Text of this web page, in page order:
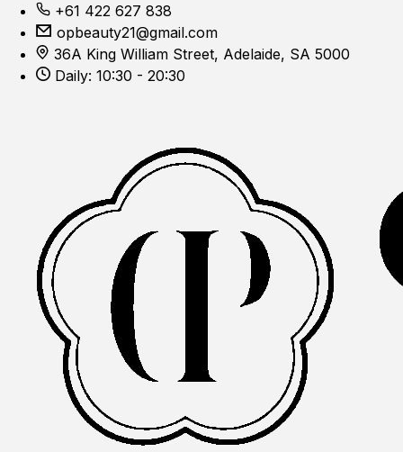
+61 422 627 838
opbeauty21@gmail.com
36A King William Street, Adelaide, SA 5000
Daily: 10:30 - 20:30